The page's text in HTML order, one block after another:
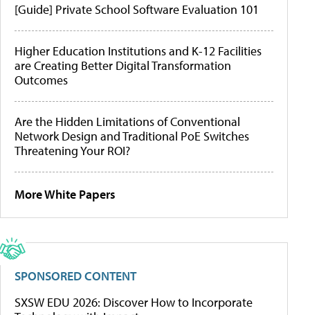
[Guide] Private School Software Evaluation 101
Higher Education Institutions and K-12 Facilities
are Creating Better Digital Transformation
Outcomes
Are the Hidden Limitations of Conventional
Network Design and Traditional PoE Switches
Threatening Your ROI?
More White Papers
SPONSORED CONTENT
SXSW EDU 2026: Discover How to Incorporate